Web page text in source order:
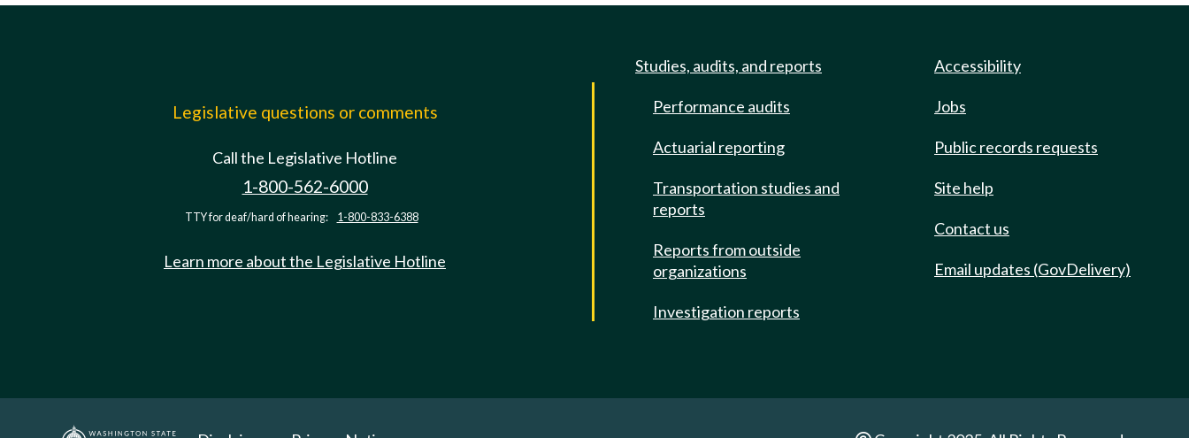
Legislative questions or comments
Call the Legislative Hotline
1-800-562-6000
TTY for deaf/hard of hearing: 1-800-833-6388
Learn more about the Legislative Hotline
Studies, audits, and reports
Performance audits
Actuarial reporting
Transportation studies and
reports
Reports from outside
organizations
Investigation reports
Accessibility
Jobs
Public records requests
Site help
Contact us
Email updates (GovDelivery)